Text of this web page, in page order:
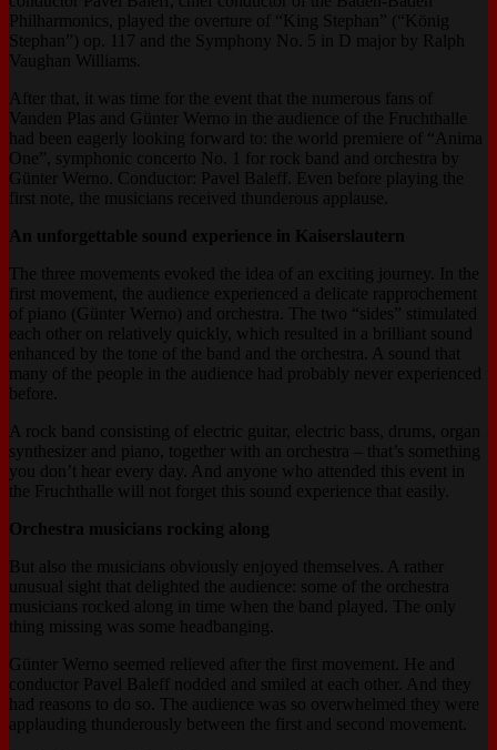
Philharmonics, played the overture of “King Stephan” (“König
Stephan”) op. 117 and the Symphony No. 5 in D major by Ralph
Vaughan Williams.
After that, it was time for the event that the numerous fans of
Vanden Plas and Günter Werno in the audience of the Fruchthalle
had been eagerly looking forward to: the world premiere of “Anima
One”, symphonic concerto No. 1 for rock band and orchestra by
Günter Werno. Conductor: Pavel Baleff. Even before playing the
first note, the musicians received thunderous applause.
An unforgettable sound experience in Kaiserslautern
The three movements evoked the idea of an exciting journey. In the
first movement, the audience experienced a delicate
rapprochement
of piano (Günter Werno) and orchestra. The two “sides” stimulated
each other on relatively quickly, which resulted in a brilliant sound
enhanced by the tone of the band and the orchestra. A sound that
many of the people in the audience had probably never experienced
before.
A rock band consisting of electric guitar, electric bass, drums, organ
synthesizer and piano, together with an orchestra – that’s something
you don’t hear every day. And anyone who attended this event in
the Fruchthalle will not forget this sound experience that easily.
Orchestra musicians rocking along
But also the musicians obviously enjoyed themselves. A rather
unusual sight that delighted the audience: some of the orchestra
musicians rocked along in time when the band played. The only
thing missing was some headbanging.
Günter Werno seemed relieved after the first movement. He and
conductor Pavel Baleff nodded and smiled at each other. And they
had reasons to do so. The audience was so overwhelmed they were
applauding thunderously between the first and second movement.